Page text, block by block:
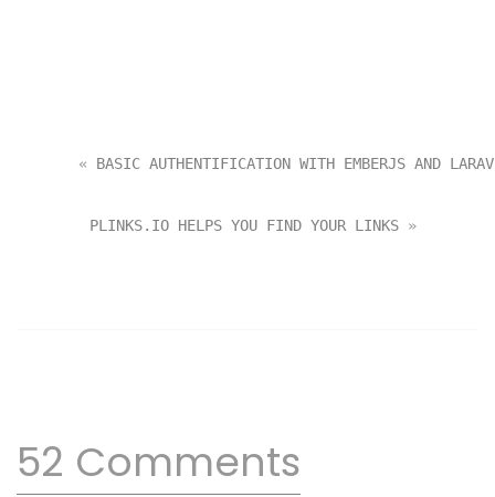
       «
BASIC AUTHENTIFICATION WITH EMBERJS AND
PLINKS.IO HELPS YOU FIND YOUR LINKS »
52 Comments